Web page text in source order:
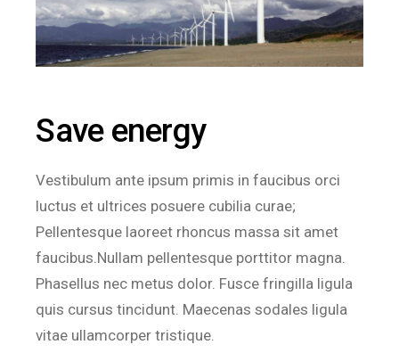
Save energy
Vestibulum ante ipsum primis in faucibus orci
luctus et ultrices posuere cubilia curae;
Pellentesque laoreet rhoncus massa sit amet
faucibus.Nullam pellentesque porttitor magna.
Phasellus nec metus dolor. Fusce fringilla ligula
quis cursus tincidunt. Maecenas sodales ligula
vitae ullamcorper tristique.